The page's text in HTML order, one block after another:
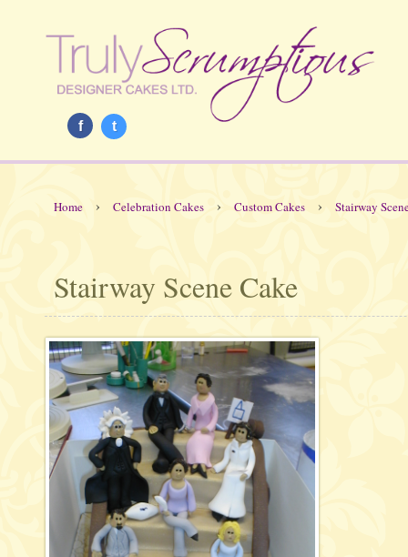
f t
Home › Celebration Cakes › Custom Cakes › Stairway
Stairway Scene Cake